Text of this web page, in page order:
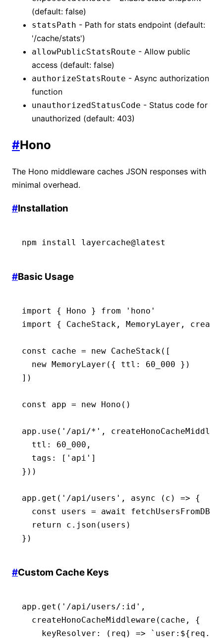
(default: false)
statsPath - Path for stats endpoint (default:
'/cache/stats')
allowPublicStatsRoute - Allow public
access (default: false)
authorizeStatsRoute - Async authorization
function
unauthorizedStatusCode - Status code for
unauthorized (default: 403)
#Hono
The Hono middleware caches JSON responses with
minimal overhead.
#Installation
npm install layercache@latest
#Basic Usage
import { Hono } from 'hono'
import
{ CacheStack , MemoryLayer ,
const cache = new CacheStack([
  new
MemoryLayer ({ ttl : 60_000 })
])
const app = new Hono ()
app .use ( '/api/*' ,
  ttl
: 60_000 ,
  tags
: [ 'api' ]
}))
app .get ( '/api/users' , async (c) => {
  const
users = await fetchUsersFromDB
  return
c .json (users)
})
#Custom Cache Keys
app .get ( '/api/users/:id' ,
  createHonoCacheMiddleware
(cache ,
{
    keyResolver
: (req) => `user: ${ req .